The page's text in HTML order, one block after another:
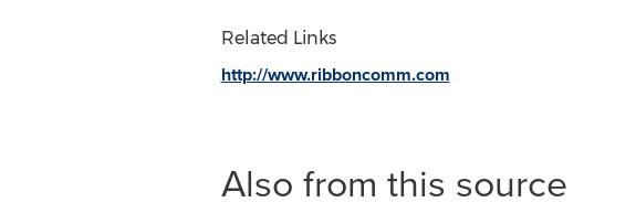
Related Links
http://www.ribboncomm.com
Also from this source